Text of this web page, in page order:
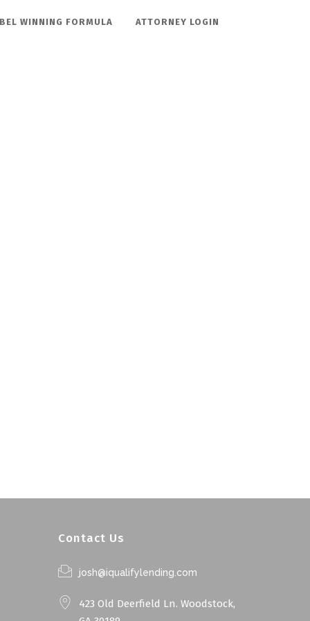
WINNING FORMULA ATTORNEY LOGIN
Contact Us
josh@iqualifylending.com
423 Old Deerfield Ln. Woodstock,